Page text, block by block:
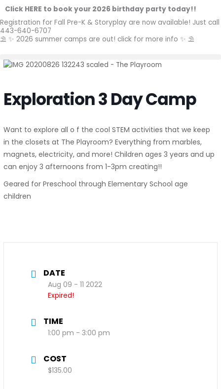
Skip
content
Click HERE to book your 2026 birthday party today!!
Registration for Fall Pre-K & Storyplay are now available! Just call
443-640-6707
⛱️ ✨ 2026 summer camps are out! click for more info ✨ ⛱️
Exploration 3 Day Camp
Want to explore all o f the cool STEM activities that we keep
in the closets at The Playroom? Everything from marbles,
magnets, electricity, and more! Children ages 3 years and up
can enjoy 3 afternoons from 1-3pm creating!!
Geared for Preschool through Elementary School age
children
DATE
Aug 09 - 11 2022
Expired!
TIME
1:00 pm - 3:00 pm
COST
$135.00